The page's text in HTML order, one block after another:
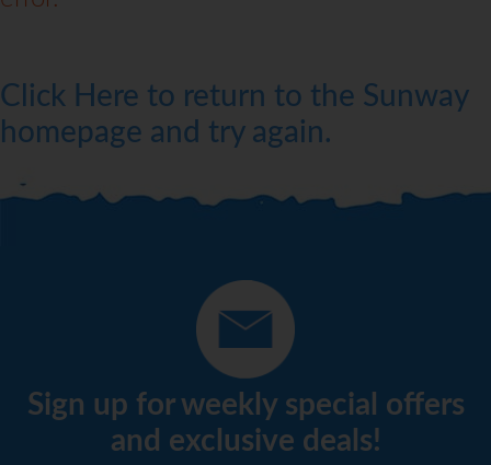
Click Here to return to the Sunway
homepage and try again.
Sign up for weekly special offers
and exclusive deals!